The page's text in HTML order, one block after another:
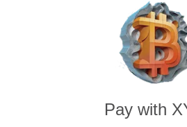
Pay with